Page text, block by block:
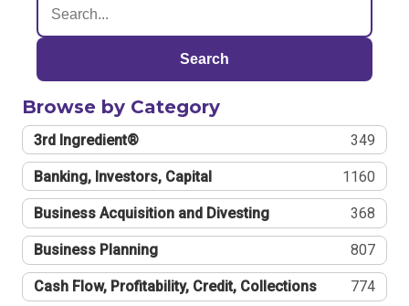
Search
Browse by Category
3rd Ingredient® 349
Banking, Investors, Capital 1160
Business Acquisition and Divesting 368
Business Planning 807
Cash Flow, Profitability, Credit, Collections 774